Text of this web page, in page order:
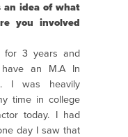
an idea of what
you involved
for 3 years and
an M.A In
I was heavily
time in college
today. I had
day I saw that